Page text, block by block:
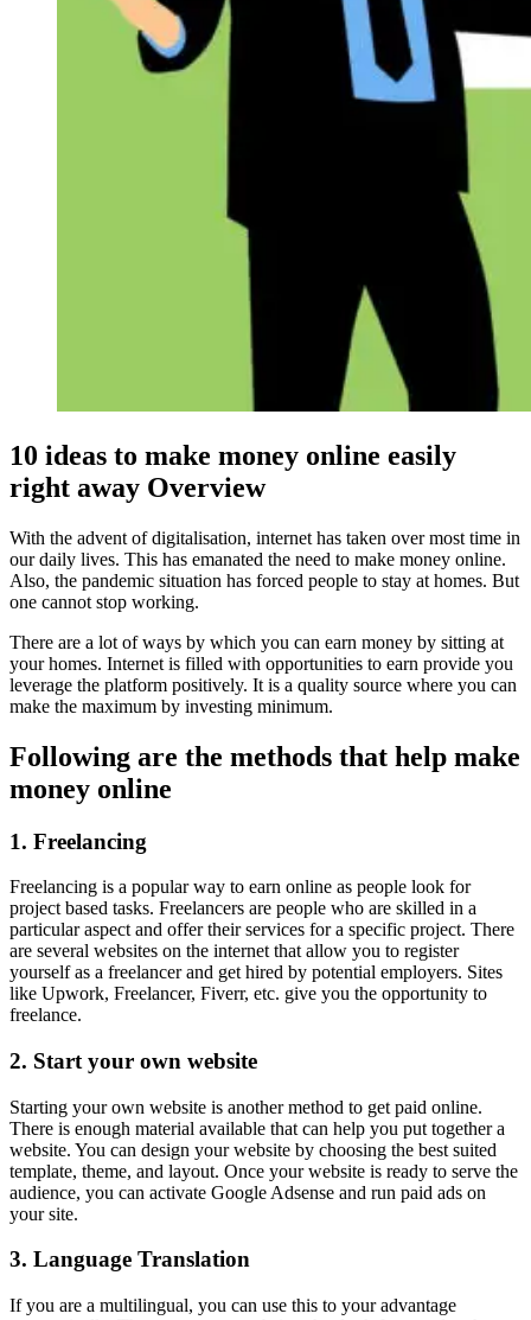
10 ideas to make money online easily
right away Overview
With the advent of digitalisation, internet has taken over most time in
our daily lives. This has emanated the need to make money online.
Also, the pandemic situation has forced people to stay at homes. But
one cannot stop working.
There are a lot of ways by which you can earn money by sitting at
your homes. Internet is filled with opportunities to earn provide you
leverage the platform positively. It is a quality source where you can
make the maximum by investing minimum.
Following are the methods that help make
money online
1. Freelancing
Freelancing is a popular way to earn online as people look for
project based tasks. Freelancers are people who are skilled in a
particular aspect and offer their services for a specific project. There
are several websites on the internet that allow you to register
yourself as a freelancer and get hired by potential employers. Sites
like Upwork, Freelancer, Fiverr, etc. give you the opportunity to
freelance.
2. Start your own website
Starting your own website is another method to get paid online.
There is enough material available that can help you put together a
website. You can design your website by choosing the best suited
template, theme, and layout. Once your website is ready to serve the
audience, you can activate Google Adsense and run paid ads on
your site.
3. Language Translation
If you are a multilingual, you can use this to your advantage